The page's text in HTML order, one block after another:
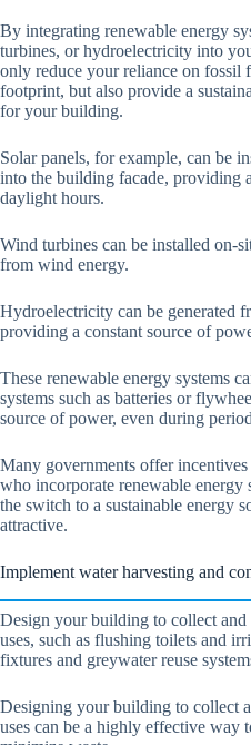
By integrating renewable energy
turbines, or hydroelectricity into
only reduce your reliance on fossil
footprint, but also provide a
for your building.
Solar panels, for example, can be
into the building facade, providing
daylight hours.
Wind turbines can be installed on-
from wind energy.
Hydroelectricity can be generated
providing a constant source of
These renewable energy systems
systems such as batteries or
source of power, even during
Many governments offer
who incorporate renewable energy
the switch to a sustainable energy
attractive.
Implement water harvesting and
Design your building to collect
uses, such as flushing toilets and
fixtures and greywater reuse
Designing your building to collect
uses can be a highly effective way